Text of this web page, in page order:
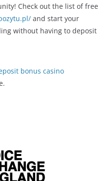
Check out the list of free
and start your
without having to deposit
bonus casino